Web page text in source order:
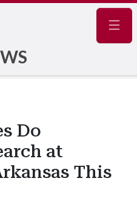
Do
at
This